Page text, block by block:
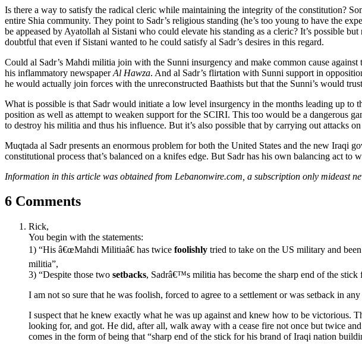
Is there a way to satisfy the radical cleric while maintaining the integrity of the constitution?
entire Shia community. They point to Sadr’s religious standing (he’s too young to have the
be appeased by Ayatollah al Sistani who could elevate his standing as a cleric? It’s possible
doubtful that even if Sistani wanted to he could satisfy al Sadr’s desires in this regard.
Could al Sadr’s Mahdi militia join with the Sunni insurgency and make common cause
his inflammatory newspaperAl Hawza. And al Sadr’s flirtation with Sunni support in
he would actually join forces with the unreconstructed Baathists but that the Sunni’s would
What is possible is that Sadr would initiate a low level insurgency in the months leading up
position as well as attempt to weaken support for the SCIRI. This too would be a dangerous
to destroy his militia and thus his influence. But it’s also possible that by carrying out attacks
Muqtada al Sadr presents an enormous problem for both the United States and the new Iraqi
constitutional process that’s balanced on a knifes edge. But Sadr has his own balancing act
Information in this article was obtained from Lebanonwire.com, a subscription only mideast
6 Comments
Rick,
You begin with the statements:
1) “His â€œMahdi Militiaâ€ has twice foolishly tried to take on the US military and
militia”,
3) “Despite those two setbacks, Sadrâ€™s militia has become the sharp end of the
I am not so sure that he was foolish, forced to agree to a settlement or was setback in
I suspect that he knew exactly what he was up against and knew how to be
looking for, and got. He did, after all, walk away with a cease fire not once but twice
comes in the form of being that “sharp end of the stick for his brand of Iraqi nation